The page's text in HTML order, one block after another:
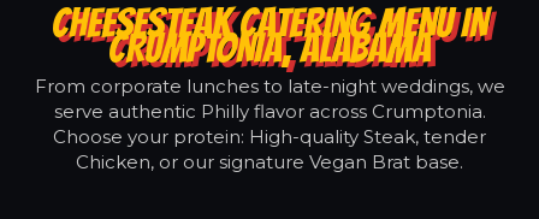
CHEESESTEAK CATERING MENU IN
CRUMPTONIA, ALABAMA
From corporate lunches to late-night weddings, we
serve authentic Philly flavor across Crumptonia.
Choose your protein: High-quality Steak, tender
Chicken, or our signature Vegan Brat base.